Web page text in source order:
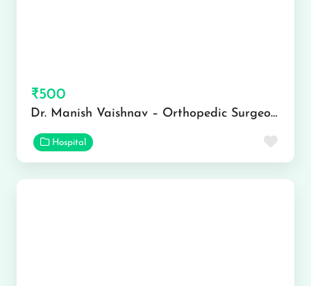
₹500
Dr. Manish Vaishnav – Orthopedic Surgeon in Jaipur
Hospital